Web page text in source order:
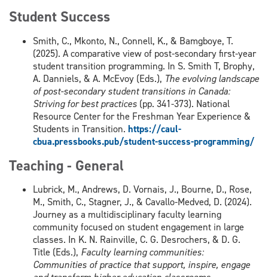
Student Success
Smith, C., Mkonto, N., Connell, K., & Bamgboye, T.
(2025). A comparative view of post-secondary first-year
student transition programming. In S. Smith T, Brophy,
A. Danniels, & A. McEvoy (Eds.), The evolving landscape
of post-secondary student transitions in Canada:
Striving for best practices (pp. 341-373). National
Resource Center for the Freshman Year Experience &
Students in Transition. https://caul-
cbua.pressbooks.pub/student-success-programming/
Teaching - General
Lubrick, M., Andrews, D. Vornais, J., Bourne, D., Rose,
M., Smith, C., Stagner, J., & Cavallo-Medved, D. (2024).
Journey as a multidisciplinary faculty learning
community focused on student engagement in large
classes. In K. N. Rainville, C. G. Desrochers, & D. G.
Title (Eds.), Faculty learning communities:
Communities of practice that support, inspire, engage